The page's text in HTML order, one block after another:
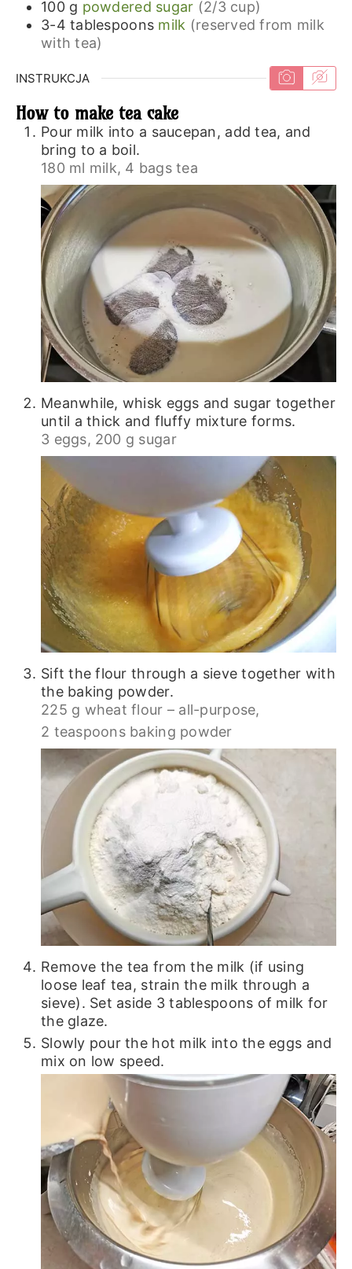
100 g powdered sugar (2/3 cup)
3-4tablespoons milk (reserved from milk
with tea)
INSTRUKCJA
How to make tea cake
Pour milk into a saucepan, add tea, and
bring to a boil.
180 ml milk, 4 bags tea
Meanwhile, whisk eggs and sugar together
until a thick and fluffy mixture forms.
3 eggs, 200 g sugar
Sift the flour through a sieve together with
the baking powder.
225 g wheat flour – all-purpose,
2 teaspoons baking powder
Remove the tea from the milk (if using
loose leaf tea, strain the milk through a
sieve). Set aside 3 tablespoons of milk for
the glaze.
Slowly pour the hot milk into the eggs and
mix on low speed.